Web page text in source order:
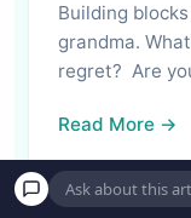
Building
grandma.
regret? Are
Read More →